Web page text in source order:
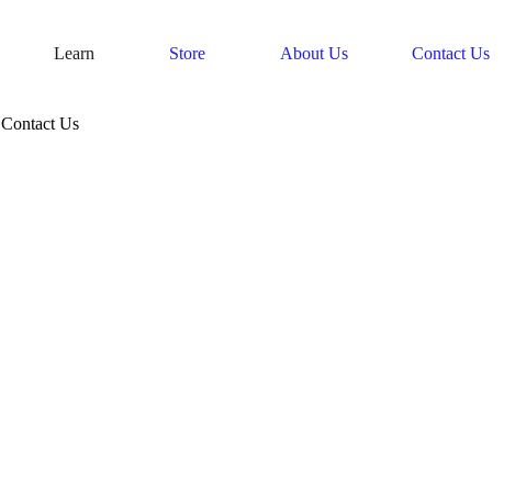
Learn Store About Us Contact Us
Contact Us